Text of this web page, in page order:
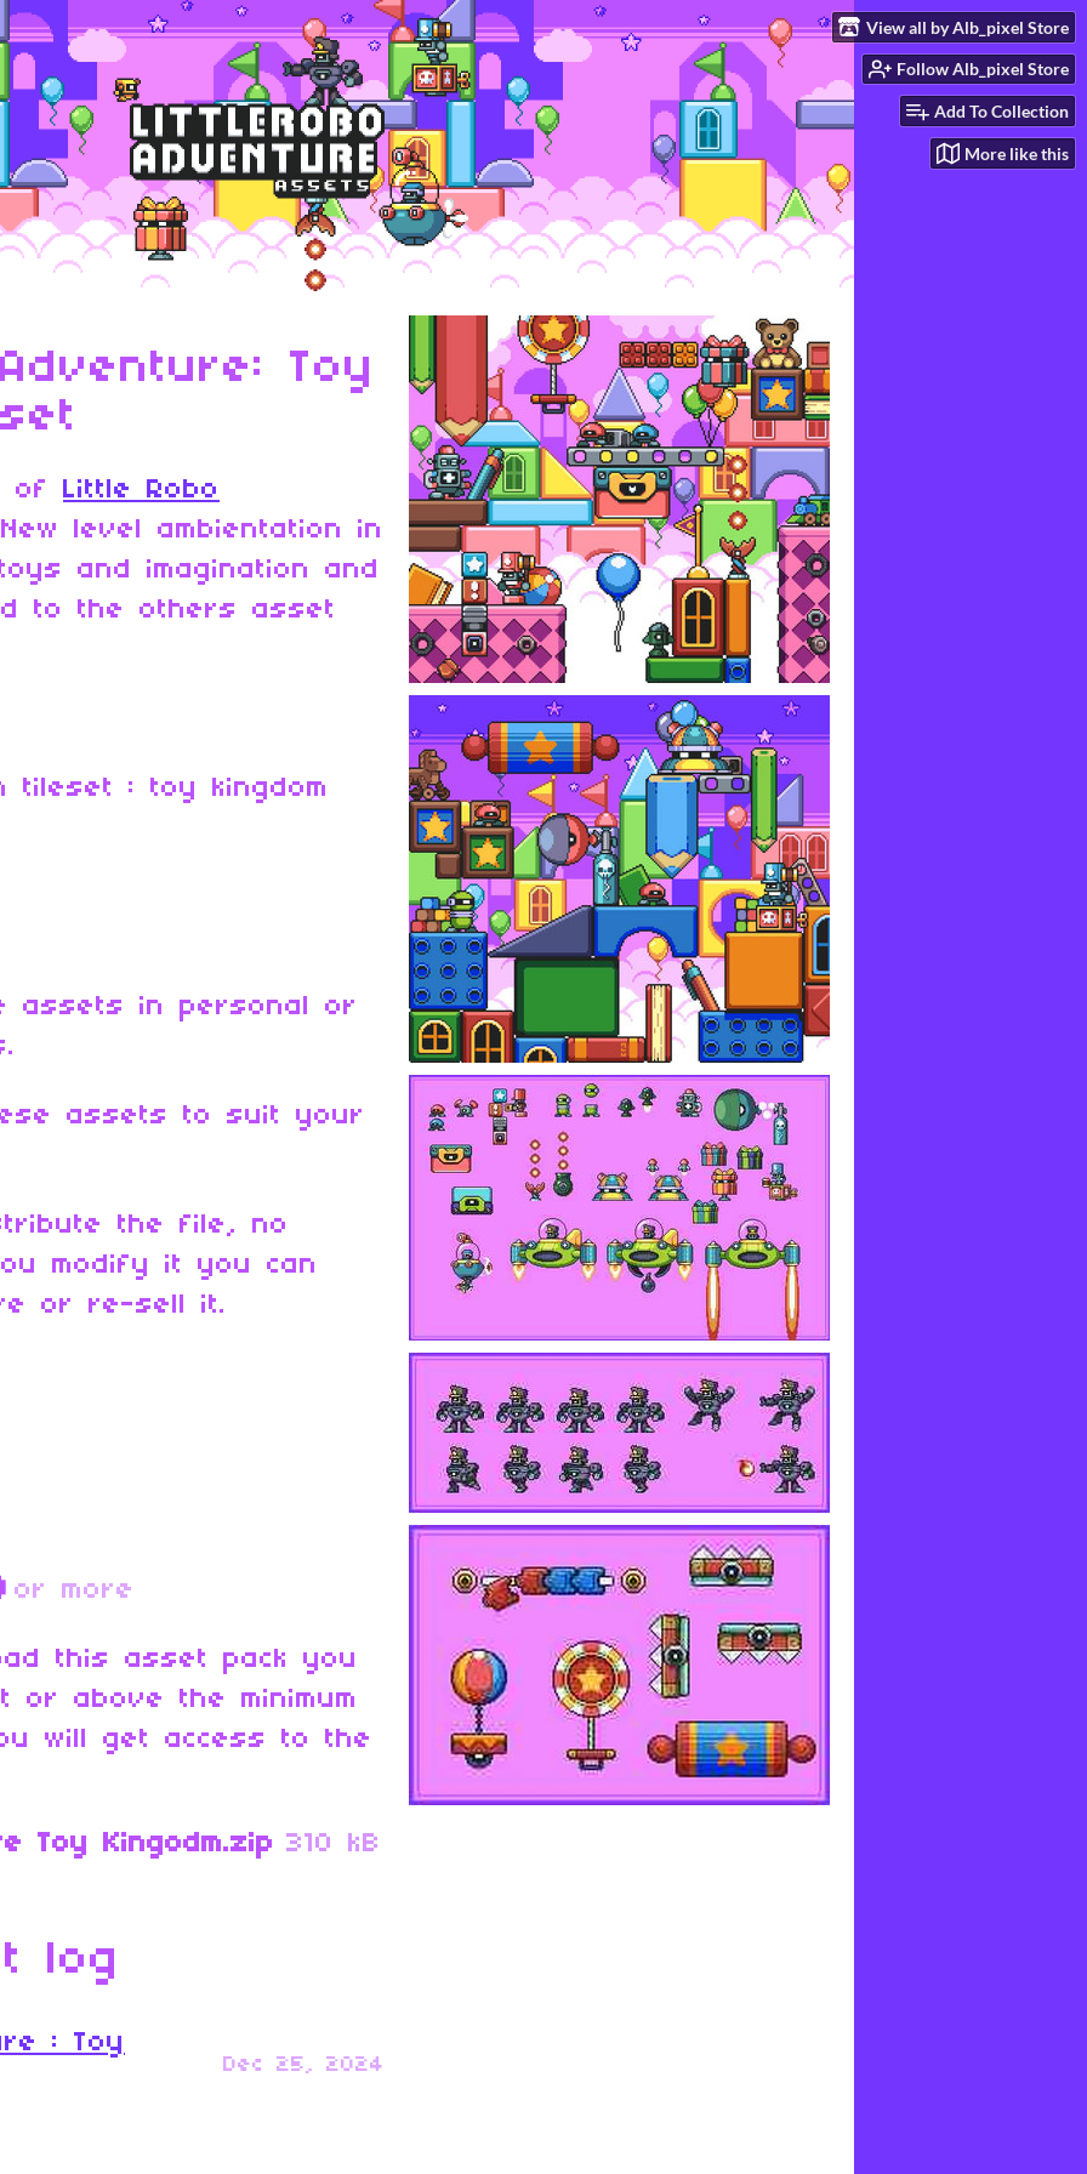
View all by Alb_pixel Store
Follow Alb_pixel Store
Add To Collection
More like this
Toy
of Little Robo
level ambientation in
and imagination and
to the others asset
tileset : toy kingdom
assets in personal or
assets to suit your
the file, no
modify it you can
or re-sell it.
or more
this asset pack you
or above the minimum
will get access to the
Toy Kingodm.zip 310 kB
log
: Toy
Dec 25, 2024